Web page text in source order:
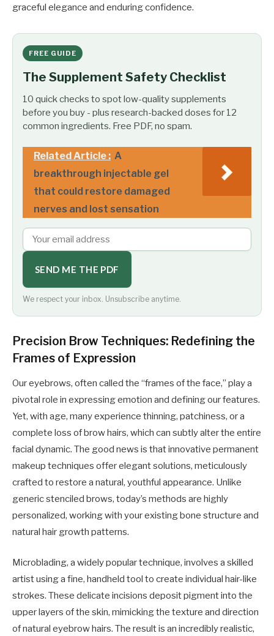
graceful elegance and enduring confidence.
FREE GUIDE
The Supplement Safety Checklist
10 quick checks to spot low-quality supplements
before you buy - plus research-backed doses for 12
common ingredients. Free PDF, no spam.
Related Article : A
breakthrough injectable gel
that could restore damaged
nerves and lost sensation
SEND ME THE PDF
We respect your inbox. Unsubscribe anytime.
Precision Brow Techniques: Redefining the
Frames of Expression
Our eyebrows, often called the “frames of the face,” play a
pivotal role in expressing emotion and defining our features.
Yet, with age, many experience thinning, patchiness, or a
complete loss of brow hairs, which can subtly alter the entire
facial dynamic. The good news is that innovative permanent
makeup techniques offer elegant solutions, meticulously
crafted to restore a natural, youthful appearance. Unlike
generic stenciled brows, today’s methods are highly
personalized, working with your existing bone structure and
natural hair growth patterns.
Microblading, a widely popular technique, involves a skilled
artist using a fine, handheld tool to create individual hair-like
strokes. These delicate incisions deposit pigment into the
upper layers of the skin, mimicking the texture and direction
of natural eyebrow hairs. The result is an incredibly realistic,